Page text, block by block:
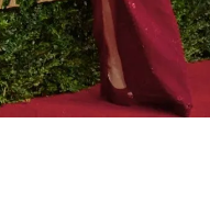
00:00
Mute